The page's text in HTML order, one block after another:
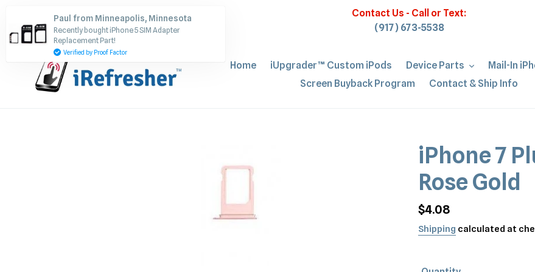
content
Contact Us - Call or Text:
(917) 673-5538
Home iUpgrader™ Custom iPods Device Parts
Mail-In
Screen Buyback Program
Contact & Ship Info
iPhone 7
Rose Gold
Regular
price
$4.08
Shipping calculated at
Paul from Minneapolis, Minnesota
Recently bought iPhone 5 SIM Adapter
Replacement Part!
Verified by Proof Factor